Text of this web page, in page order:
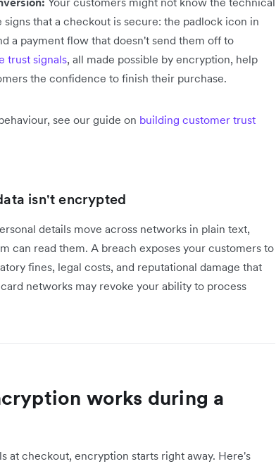
that a checkout is secure: the padlock icon in
a payment flow that doesn't send them off to
trust signals, all made possible by encryption, help
the confidence to finish their purchase.
see our guide on building customer trust
isn't encrypted
details move across networks in plain text,
can read them. A breach exposes your customers to
fines, legal costs, and reputational damage that
networks may revoke your ability to process
works during a
at checkout, encryption starts right away. Here's